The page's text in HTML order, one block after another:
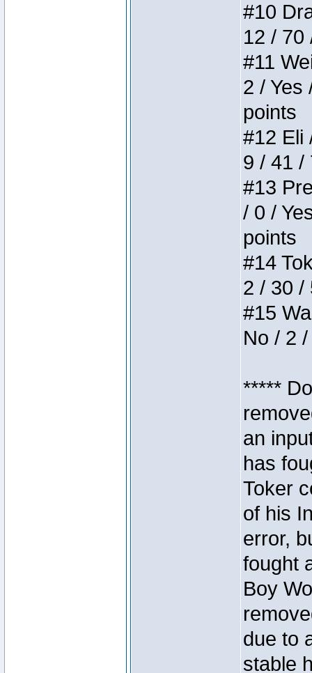
#10
12 / 70
#11
2 / Yes
points
#12 Eli
9 / 41 /
#13
/ 0 /
points
#14
2 / 30 /
#15
No / 2
*****
an
has
Toker
of his
error,
fought
Boy
due to
stable